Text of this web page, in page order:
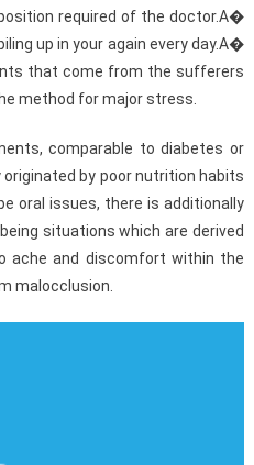
required of the doctor.A�
up in your again every day.A�
that come from the sufferers
method for major stress.
comparable to diabetes or
by poor nutrition habits
oral issues, there is additionally
situations which are derived
ache and discomfort within the
malocclusion.